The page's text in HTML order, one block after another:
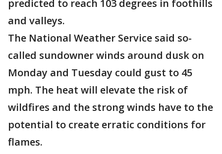
predicted to reach 103 degrees in foothills
and valleys.
The National Weather Service said so-
called sundowner winds around dusk on
Monday and Tuesday could gust to 45
mph. The heat will elevate the risk of
wildfires and the strong winds have to the
potential to create erratic conditions for
flames.